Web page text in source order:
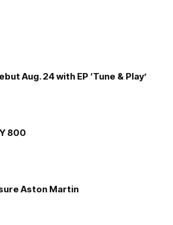
Aug. 24 with EP ‘Tune & Play’
800
Aston Martin